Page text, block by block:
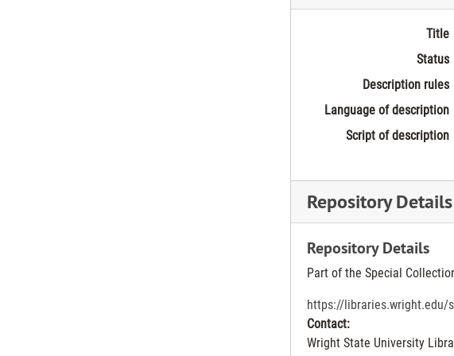
Title
Status
Description rules
Language of description
Script of description
Repository Details
Repository Details
Part of the Special
https://libraries.wright.edu/
Contact:
Wright State University